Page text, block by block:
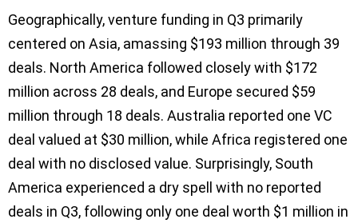
Geographically, venture funding in Q3 primarily
centered on Asia, amassing $193 million through 39
deals. North America followed closely with $172
million across 28 deals, and Europe secured $59
million through 18 deals. Australia reported one VC
deal valued at $30 million, while Africa registered one
deal with no disclosed value. Surprisingly, South
America experienced a dry spell with no reported
deals in Q3, following only one deal worth $1 million in